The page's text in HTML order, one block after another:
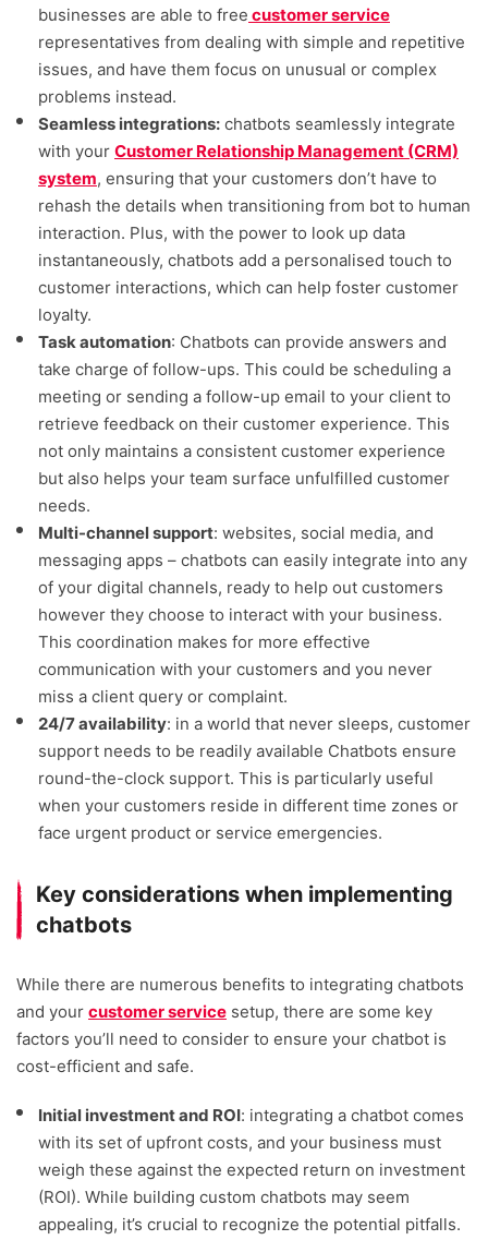
businesses are able to free customer service
representatives from dealing with simple and repetitive
issues, and have them focus on unusual or complex
problems instead.
Seamless integrations: chatbots seamlessly integrate
with your Customer Relationship Management (CRM)
system, ensuring that your customers don’t have to
rehash the details when transitioning from bot to human
interaction. Plus, with the power to look up data
instantaneously, chatbots add a personalised touch to
customer interactions, which can help foster customer
loyalty.
Task automation: Chatbots can provide answers and
take charge of follow-ups. This could be scheduling a
meeting or sending a follow-up email to your client to
retrieve feedback on their customer experience. This
not only maintains a consistent customer experience
but also helps your team surface unfulfilled customer
needs.
Multi-channel support: websites, social media, and
messaging apps – chatbots can easily integrate into any
of your digital channels, ready to help out customers
however they choose to interact with your business.
This coordination makes for more effective
communication with your customers and you never
miss a client query or complaint.
24/7 availability: in a world that never sleeps, customer
support needs to be readily available Chatbots ensure
round-the-clock support. This is particularly useful
when your customers reside in different time zones or
face urgent product or service emergencies.
Key considerations when implementing
chatbots
While there are numerous benefits to integrating chatbots
and your customer service setup, there are some key
factors you’ll need to consider to ensure your chatbot is
cost-efficient and safe.
Initial investment and ROI: integrating a chatbot comes
with its set of upfront costs, and your business must
weigh these against the expected return on investment
(ROI). While building custom chatbots may seem
appealing, it’s crucial to recognize the potential pitfalls.